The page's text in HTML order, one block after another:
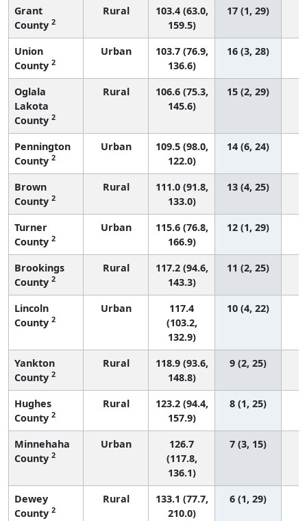
Grant
County 2
Rural
103.4 (63.0,
159.5)
17 (1, 29)
Union
County 2
Urban
103.7 (76.9,
136.6)
16 (3, 28)
Oglala
Lakota
County 2
Rural
106.6 (75.3,
145.6)
15 (2, 29)
Pennington
County 2
Urban
109.5 (98.0,
122.0)
14 (6, 24)
Brown
County 2
Rural
111.0 (91.8,
133.0)
13 (4, 25)
Turner
County 2
Urban
115.6 (76.8,
166.9)
12 (1, 29)
Brookings
County 2
Rural
117.2 (94.6,
143.3)
11 (2, 25)
Lincoln
County 2
Urban
117.4
(103.2,
132.9)
10 (4, 22)
Yankton
County 2
Rural
118.9 (93.6,
148.8)
9 (2, 25)
Hughes
County 2
Rural
123.2 (94.4,
157.9)
8 (1, 25)
Minnehaha
County 2
Urban
126.7
(117.8,
136.1)
7 (3, 15)
Dewey
County 2
Rural
133.1 (77.7,
210.0)
6 (1, 29)